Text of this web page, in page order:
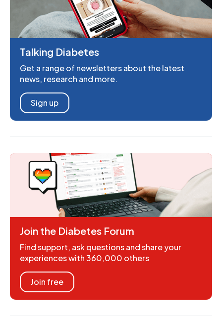
Talking Diabetes
Get a range of newsletters about the latest
news, research and more.
Sign up
Join the Diabetes Forum
Find support, ask questions and share your
experiences with 360,000 others
Join free